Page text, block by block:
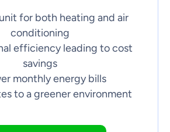
for both heating and air
conditioning
efficiency leading to cost
savings
monthly energy bills
to a greener environment